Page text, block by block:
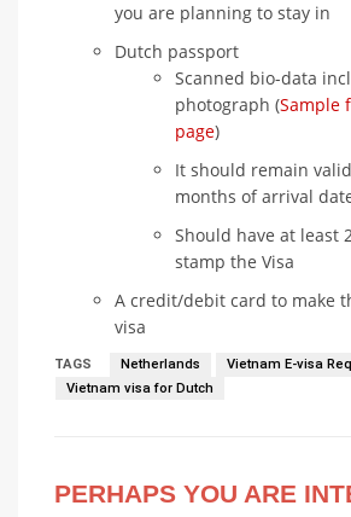
you are planning to stay in
Dutch passport
Scanned bio-data
photograph (Sample
page)
It should remain
months of arrival
Should have at least
stamp the Visa
A credit/debit card to make
visa
TAGS Netherlands
Vietnam E-visa
Vietnam visa for Dutch
PERHAPS YOU ARE